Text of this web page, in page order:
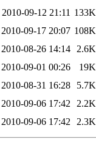
2010-09-12 21:11 133K
2010-09-17 20:07 108K
2010-08-26 14:14
2.6K
2010-09-01 00:26
19K
2010-08-31 16:28
5.7K
2010-09-06 17:42
2.2K
2010-09-06 17:42 2.3K